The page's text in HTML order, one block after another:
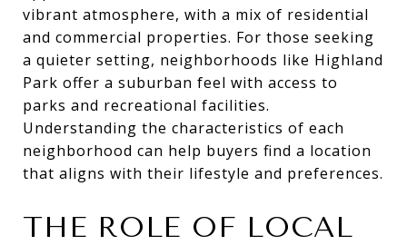
vibrant atmosphere, with a mix of residential
and commercial properties. For those seeking
a quieter setting, neighborhoods like Highland
Park offer a suburban feel with access to
parks and recreational facilities.
Understanding the characteristics of each
neighborhood can help buyers find a location
that aligns with their lifestyle and preferences.
THE ROLE OF LOCAL